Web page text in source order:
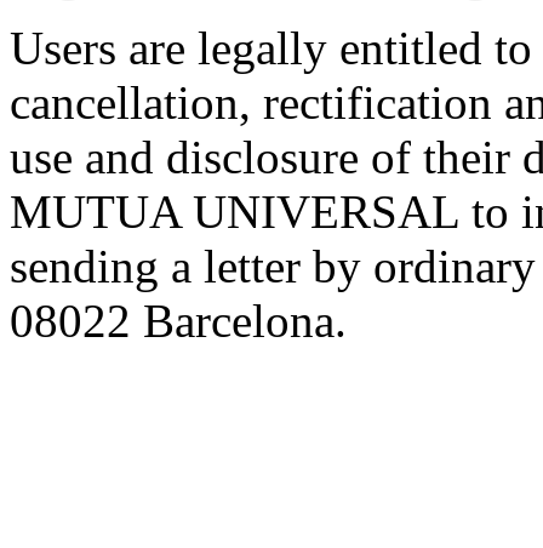
Users are legally entitled
cancellation, rectification
use and disclosure of their
MUTUA UNIVERSAL to
sending a letter by
08022 Barcelona.